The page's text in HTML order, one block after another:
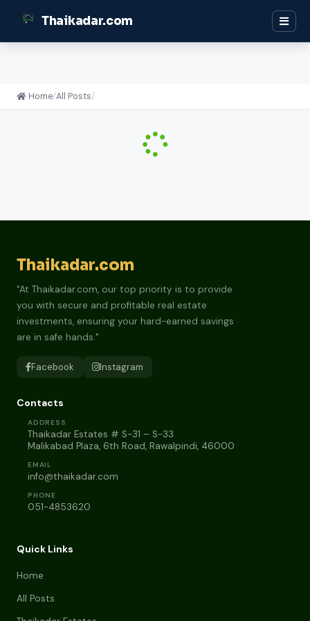
Thaikadar.com
Home/All Posts/
Thaikadar.com
"At Thaikadar.com, our top priority is to provide
you with secure and profitable real estate
investments, ensuring your hard-earned savings
are in safe hands."
Facebook Instagram
Contacts
ADDRESS
Thaikadar Estates # S-31 – S-33
Malikabad Plaza, 6th Road, Rawalpindi, 46000
EMAIL
info@thaikadar.com
PHONE
051-4853620
Quick Links
Home
All Posts